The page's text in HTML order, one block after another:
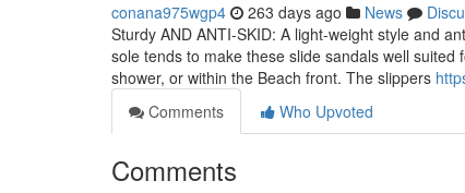
conana975wgp4 263 days ago News
Sturdy AND ANTI-SKID: A light-weight style and
sole tends to make these slide sandals well
shower, or within the Beach front. The slippers
Comments
Who Upvoted
Comments